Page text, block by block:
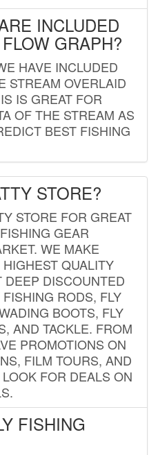
INCLUDED
GRAPH?
HAVE INCLUDED
STREAM OVERLAID
IS GREAT FOR
OF THE STREAM AS
BEST FISHING
STORE?
STORE FOR GREAT
GEAR
WE MAKE
QUALITY
DEEP DISCOUNTED
RODS, FLY
BOOTS, FLY
AND TACKLE. FROM
PROMOTIONS ON
FILM TOURS, AND
FOR DEALS ON
FISHING